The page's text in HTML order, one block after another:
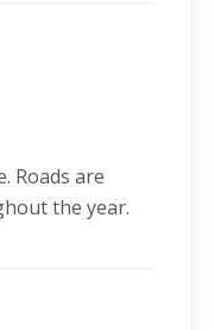
Roads are
the year.